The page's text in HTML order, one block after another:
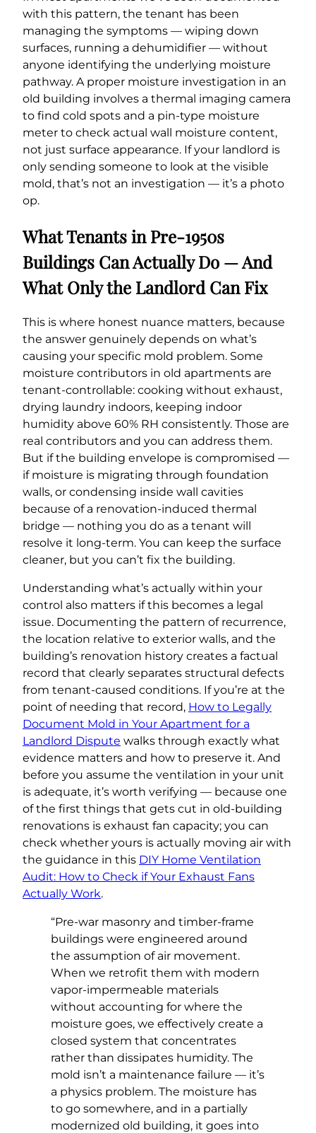
with this pattern, the tenant has been
managing the symptoms — wiping down
surfaces, running a dehumidifier — without
anyone identifying the underlying moisture
pathway. A proper moisture investigation in an
old building involves a thermal imaging camera
to find cold spots and a pin-type moisture
meter to check actual wall moisture content,
not just surface appearance. If your landlord is
only sending someone to look at the visible
mold, that’s not an investigation — it’s a photo
op.
What Tenants in Pre-1950s
Buildings Can Actually Do — And
What Only the Landlord Can Fix
This is where honest nuance matters, because
the answer genuinely depends on what’s
causing your specific mold problem. Some
moisture contributors in old apartments are
tenant-controllable: cooking without exhaust,
drying laundry indoors, keeping indoor
humidity above 60% RH consistently. Those are
real contributors and you can address them.
But if the building envelope is compromised —
if moisture is migrating through foundation
walls, or condensing inside wall cavities
because of a renovation-induced thermal
bridge — nothing you do as a tenant will
resolve it long-term. You can keep the surface
cleaner, but you can’t fix the building.
Understanding what’s actually within your
control also matters if this becomes a legal
issue. Documenting the pattern of recurrence,
the location relative to exterior walls, and the
building’s renovation history creates a factual
record that clearly separates structural defects
from tenant-caused conditions. If you’re at the
point of needing that record, How to Legally
Document Mold in Your Apartment for a
Landlord Dispute walks through exactly what
evidence matters and how to preserve it. And
before you assume the ventilation in your unit
is adequate, it’s worth verifying — because one
of the first things that gets cut in old-building
renovations is exhaust fan capacity; you can
check whether yours is actually moving air with
the guidance in this DIY Home Ventilation
Audit: How to Check if Your Exhaust Fans
Actually Work.
“Pre-war masonry and timber-frame
buildings were engineered around
the assumption of air movement.
When we retrofit them with modern
vapor-impermeable materials
without accounting for where the
moisture goes, we effectively create a
closed system that concentrates
rather than dissipates humidity. The
mold isn’t a maintenance failure — it’s
a physics problem. The moisture has
to go somewhere, and in a partially
modernized old building, it goes into